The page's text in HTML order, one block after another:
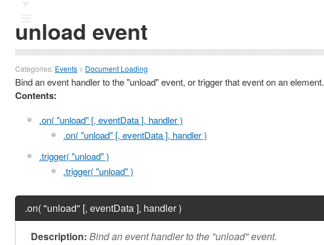
unload event
Categories: Events > Document Loading
Bind an event handler to the "unload" event, or trigger that event on an element.
Contents:
.on( "unload" [, eventData ], handler )
.on( "unload" [, eventData ], handler )
.trigger( "unload" )
.trigger( "unload" )
.on( "unload" [, eventData ], handler )
Description: Bind an event handler to the "unload" event.